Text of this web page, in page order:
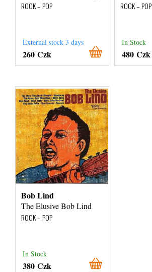
ROCK – POP
External stock 3 days
260 Czk
ROCK – POP
In Stock
480 Czk
Bob Lind
The Elusive Bob Lind
ROCK – POP
In Stock
380 Czk